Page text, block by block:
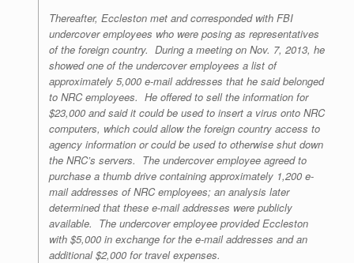
Thereafter, Eccleston met and corresponded with FBI
undercover employees who were posing as representatives
of the foreign country. During a meeting on Nov. 7, 2013, he
showed one of the undercover employees a list of
approximately 5,000 e-mail addresses that he said belonged
to NRC employees. He offered to sell the information for
$23,000 and said it could be used to insert a virus onto NRC
computers, which could allow the foreign country access to
agency information or could be used to otherwise shut down
the NRC’s servers. The undercover employee agreed to
purchase a thumb drive containing approximately 1,200 e-
mail addresses of NRC employees; an analysis later
determined that these e-mail addresses were publicly
available. The undercover employee provided Eccleston
with $5,000 in exchange for the e-mail addresses and an
additional $2,000 for travel expenses.